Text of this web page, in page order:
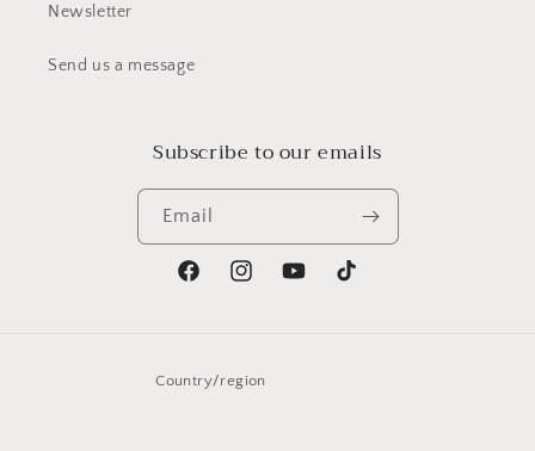
Newsletter
Send us a message
Subscribe to our emails
Email
FacebookInstagramYouTubeTikTok
Country/region